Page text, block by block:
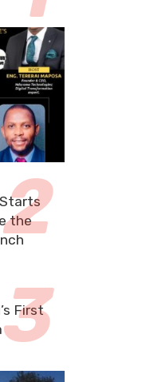
the
First